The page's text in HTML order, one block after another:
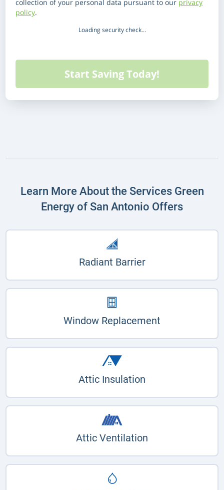
collection of your personal data pursuant to our privacy
policy.
Loading security check...
Learn More About the Services Green
Energy of San Antonio Offers
Radiant Barrier
Window Replacement
Attic Insulation
Attic Ventilation